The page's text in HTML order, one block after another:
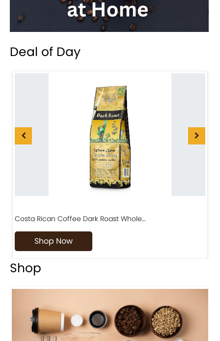
Deal of Day
Costa Rican Coffee Dark Roast Whole…
Shop Now
Shop